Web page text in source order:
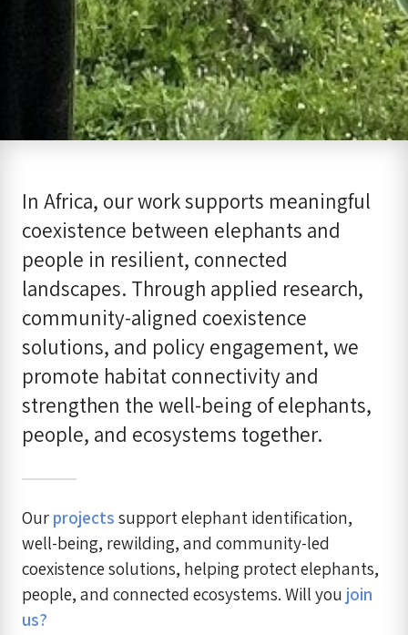
In Africa, our work supports meaningful
coexistence between elephants and
people in resilient, connected
landscapes. Through applied research,
community-aligned coexistence
solutions, and policy engagement, we
promote habitat connectivity and
strengthen the well-being of elephants,
people, and ecosystems together.
Ourprojectssupport elephant identification,
well-being, rewilding, and community-led
coexistence solutions, helping protect elephants,
people, and connected ecosystems. Will you join
us?